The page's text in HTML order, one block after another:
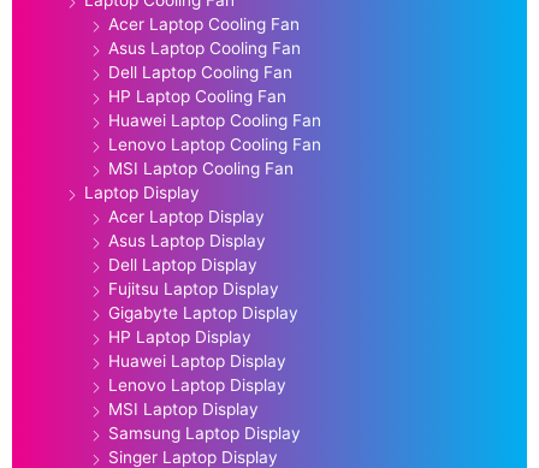
Acer Laptop Cooling Fan
Asus Laptop Cooling Fan
Dell Laptop Cooling Fan
HP Laptop Cooling Fan
Huawei Laptop Cooling Fan
Lenovo Laptop Cooling Fan
MSI Laptop Cooling Fan
Laptop Display
Acer Laptop Display
Asus Laptop Display
Dell Laptop Display
Fujitsu Laptop Display
Gigabyte Laptop Display
HP Laptop Display
Huawei Laptop Display
Lenovo Laptop Display
MSI Laptop Display
Samsung Laptop Display
Singer Laptop Display